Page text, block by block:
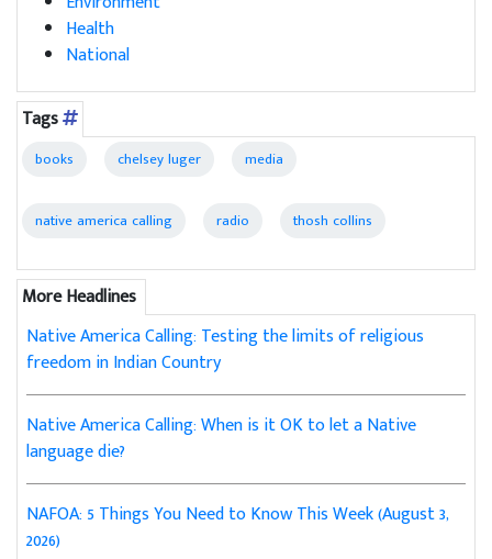
Health
National
Tags
books chelsey luger media
native america calling radio thosh collins
More Headlines
Native America Calling: Testing the limits of religious
freedom in Indian Country
Native America Calling: When is it OK to let a Native
language die?
NAFOA: 5 Things You Need to Know This Week (August 3,
2026)